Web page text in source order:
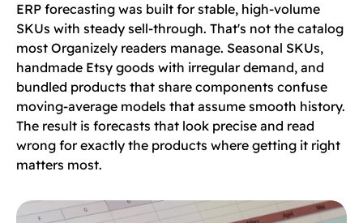
ERP forecasting was built for stable, high-volume
SKUs with steady sell-through. That's not the catalog
most Organizely readers manage. Seasonal SKUs,
handmade Etsy goods with irregular demand, and
bundled products that share components confuse
moving-average models that assume smooth history.
The result is forecasts that look precise and read
wrong for exactly the products where getting it right
matters most.